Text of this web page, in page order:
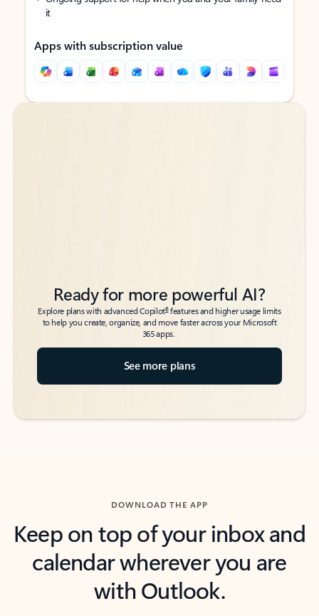
it
Apps with subscription value
Back to tabs
Back to tabs
Ready for more powerful AI?
Explore plans with advanced Copilot6features and higher usage limits
to help you create, organize, and move faster across your Microsoft
365 apps.
See more plans
DOWNLOAD THE APP
Keep on top of your inbox and
calendar wherever you are
with Outlook.